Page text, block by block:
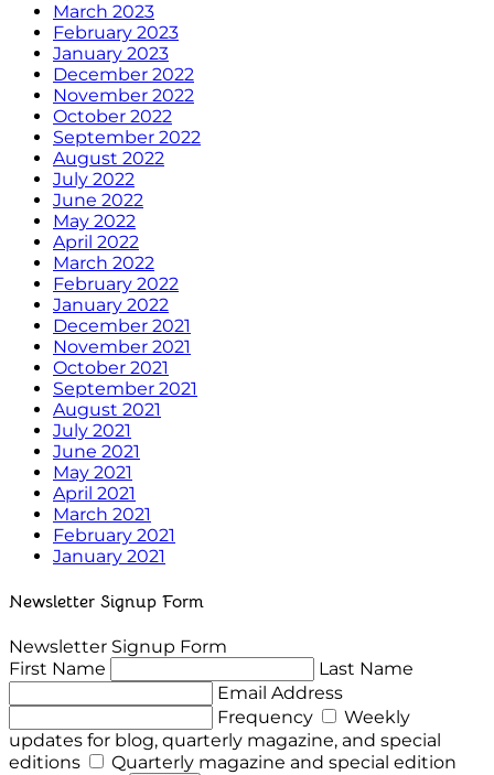
March 2023
February 2023
January 2023
December 2022
November 2022
October 2022
September 2022
August 2022
July 2022
June 2022
May 2022
April 2022
March 2022
February 2022
January 2022
December 2021
November 2021
October 2021
September 2021
August 2021
July 2021
June 2021
May 2021
April 2021
March 2021
February 2021
January 2021
Newsletter Signup Form
Newsletter Signup Form
First Name
Last Name
Email Address
Frequency
Weekly
updates for blog, quarterly magazine, and special
editions
Quarterly magazine and special edition